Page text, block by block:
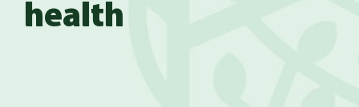
health